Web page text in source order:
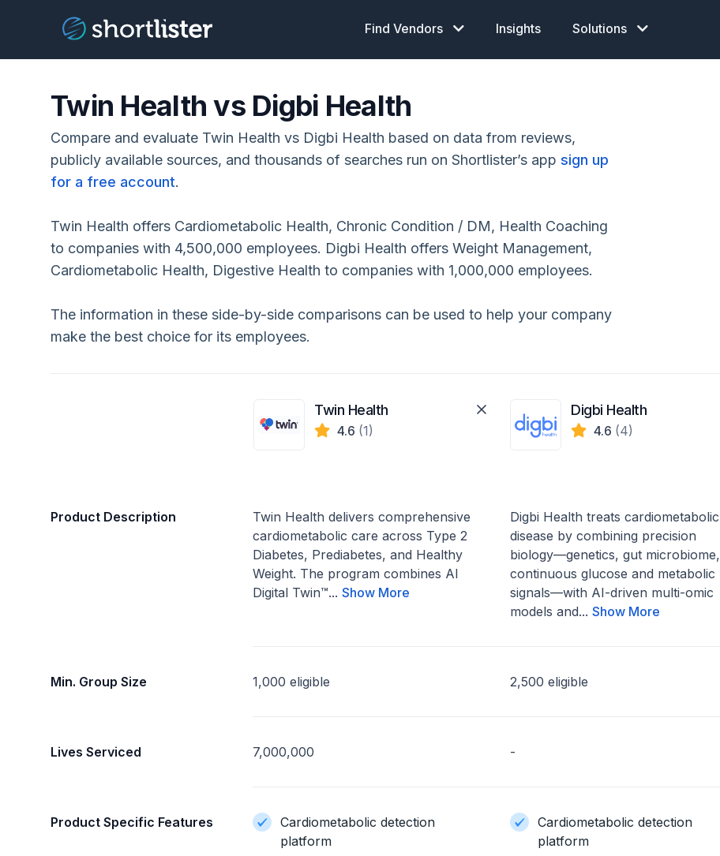
Find Vendors Insights Solutions
Twin Health vs Digbi Health
Compare and evaluate Twin Health vs Digbi Health based on data from reviews,
publicly available sources, and thousands of searches run on Shortlister’s app sign up
for a free account.
Twin Health offers Cardiometabolic Health, Chronic Condition / DM, Health Coaching
to companies with 4,500,000 employees. Digbi Health offers Weight Management,
Cardiometabolic Health, Digestive Health to companies with 1,000,000 employees.
The information in these side-by-side comparisons can be used to help your company
make the best choice for its employees.
Twin Health
4.6 (1)
Digbi Health
4.6 (4)
Product Description
Twin Health delivers comprehensive
cardiometabolic care across Type 2
Diabetes, Prediabetes, and Healthy
Weight. The program combines AI
Digital Twin™...Show More
Digbi Health treats cardiometabolic
disease by combining precision
biology—genetics, gut microbiome,
continuous glucose and metabolic
signals—with AI-driven multi-omic
models and... Show More
Min. Group Size 1,000 eligible 2,500 eligible
Lives Serviced 7,000,000 -
Product Specific Features
Cardiometabolic detection
platform
Cardiometabolic detection
platform